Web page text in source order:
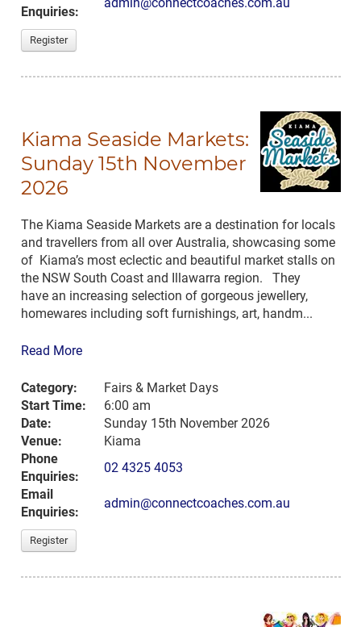
Enquiries:
Register
Kiama Seaside Markets:
Sunday 15th November
2026
The Kiama Seaside Markets are a destination for locals
and travellers from all over Australia, showcasing some
of Kiama’s most eclectic and beautiful market stalls on
the NSW South Coast and Illawarra region. They
have an increasing selection of gorgeous jewellery,
homewares including soft furnishings, art, handm...
Read More
Category:
Fairs & Market Days
Start Time:
6:00 am
Date:
Sunday 15th November 2026
Venue:
Kiama
Phone
Enquiries:
02 4325 4053
Email
Enquiries:
admin@connectcoaches.com.au
Register